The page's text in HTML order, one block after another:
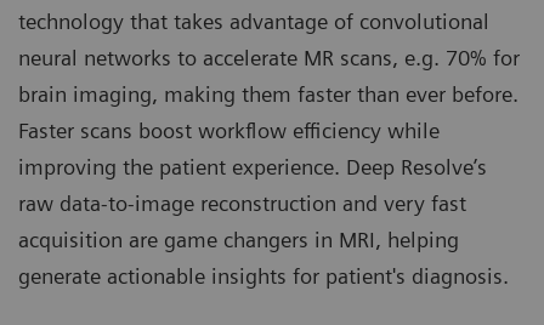
technology that takes advantage of convolutional
neural networks to accelerate MR scans, e.g. 70% for
brain imaging, making them faster than ever before.
Faster scans boost workflow efficiency while
improving the patient experience. Deep Resolve’s
raw data-to-image reconstruction and very fast
acquisition are game changers in MRI, helping
generate actionable insights for patient's diagnosis.